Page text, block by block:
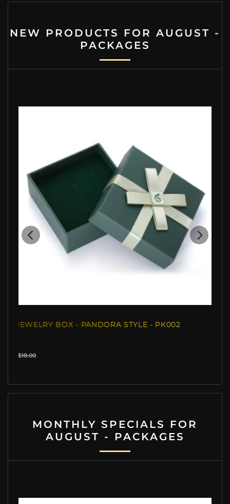
NEW PRODUCTS FOR AUGUST -
PACKAGES
JEWELRY BOX - PANDORA STYLE - PK002
$18.00
MONTHLY SPECIALS FOR
AUGUST - PACKAGES